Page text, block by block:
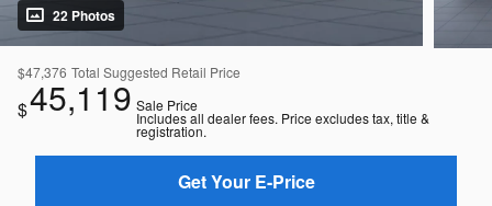
22 Photos
$47,376 Total Suggested Retail Price
$45,119 Sale Price
Includes all dealer fees. Price excludes tax, title &
registration.
Get Your E-Price